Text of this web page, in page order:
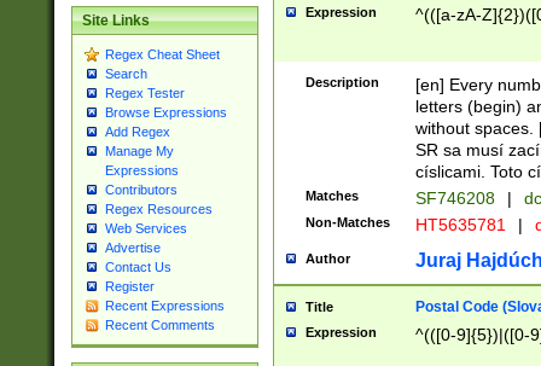
Site Links
Regex Cheat Sheet
Search
Regex Tester
Browse Expressions
Add Regex
Manage My
Expressions
Contributors
Regex Resources
Web Services
Advertise
Contact Us
Register
Recent Expressions
Recent Comments
Expression ^(([a-zA-
Description
[en] Every
letters (begin)
without spaces.
SR sa musí
císlicami. Toto
Matches SF746208 |
Non-Matches HT5635781 |
Author Juraj
Title Postal Code
Expression ^(([0-9]{5})|([0-